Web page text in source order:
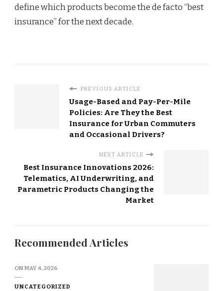
define which products become the de facto “best
insurance” for the next decade.
PREVIOUS ARTICLE
Usage-Based and Pay-Per-Mile
Policies: Are They the Best
Insurance for Urban Commuters
and Occasional Drivers?
NEXT ARTICLE
Best Insurance Innovations 2026:
Telematics, AI Underwriting, and
Parametric Products Changing the
Market
Recommended Articles
ONMAY 4, 2026
UNCATEGORIZED